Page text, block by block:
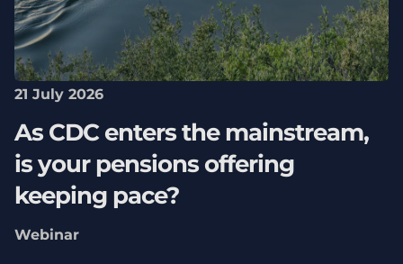
21 July 2026
As CDC enters the mainstream,
is your pensions offering
keeping pace?
Webinar